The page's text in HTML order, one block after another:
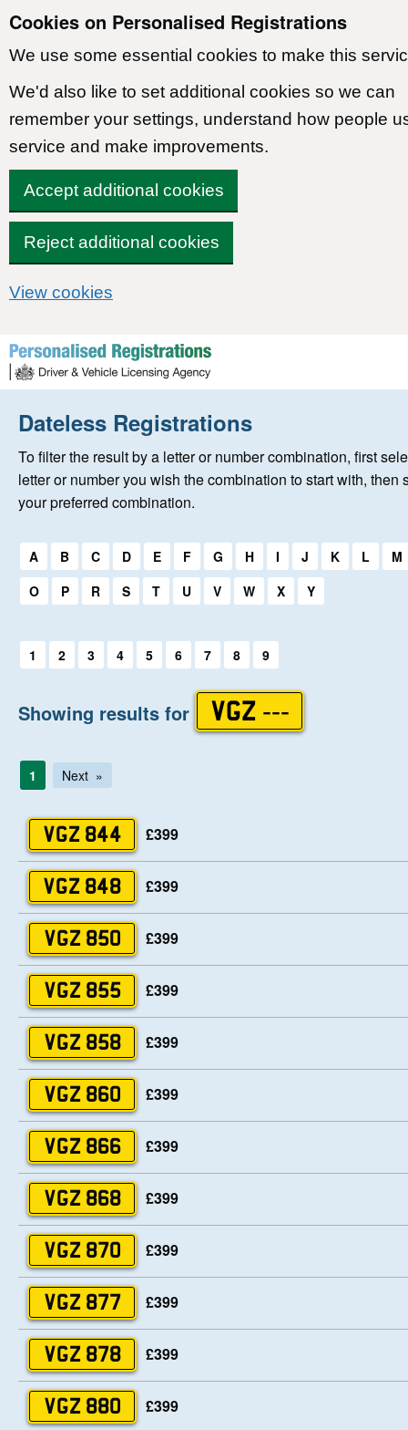
Cookies on Personalised Registrations
We use some essential cookies to make this
We'd also like to set additional cookies so we can
remember your settings, understand how people
service and make improvements.
Accept additional cookies
Reject additional cookies
View cookies
Skip to content
Home
New Registrations
Auctions
Help
Dateless Registrations
To filter the result by a letter or number combination, first
letter or number you wish the combination to start with, then
your preferred combination.
Select a first letter:
A B C D E F G H I J K L
M
O
P R S T U V W X Y
Select a first letter:
1 2 3 4 5 6 7 8 9
Showing results for VGZ ---
1 Next
VGZ 844 £399
VGZ 848 £399
VGZ 850 £399
VGZ 855 £399
VGZ 858 £399
VGZ 860 £399
VGZ 866 £399
VGZ 868 £399
VGZ 870 £399
VGZ 877 £399
VGZ 878 £399
VGZ 880 £399